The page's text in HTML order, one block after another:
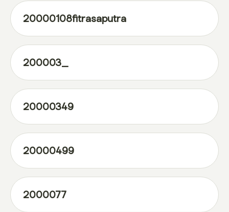
20000108fitrasaputra
200003_
20000349
20000499
2000077